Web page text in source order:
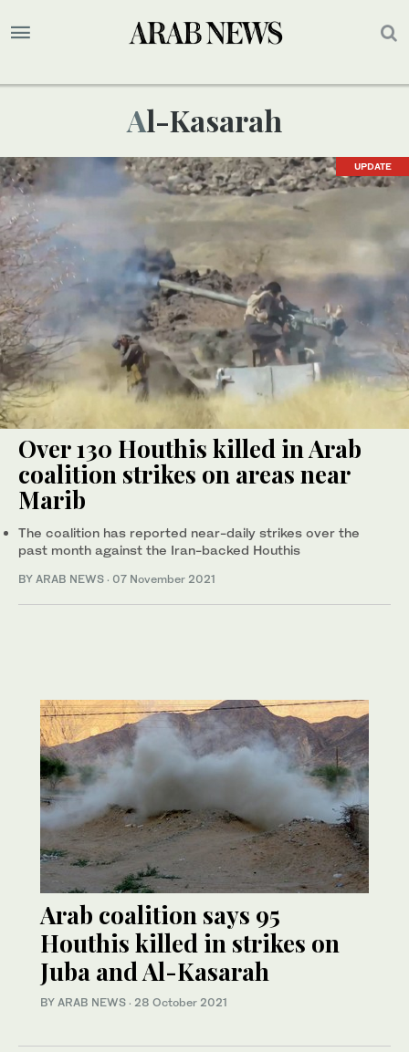
Al-Kasarah
UPDATE
Over 130 Houthis killed in Arab
coalition strikes on areas near
Marib
The coalition has reported near-daily strikes over the
past month against the Iran-backed Houthis
BY ARAB NEWS · 07 November 2021
Arab coalition says 95
Houthis killed in strikes on
Juba and Al-Kasarah
BY ARAB NEWS · 28 October 2021